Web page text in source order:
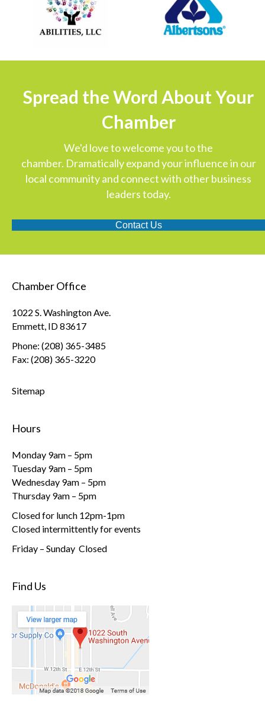
Spread the Word About Your
Chamber
We'd love to welcome you to the
chamber. Dramatically expand your influence in our
local community and connect with other business
leaders today.
Contact Us
Chamber Office
1022 S. Washington Ave.
Emmett, ID 83617
Phone: (208) 365-3485
Fax: (208) 365-3220
Sitemap
Hours
Monday 9am – 5pm
Tuesday 9am – 5pm
Wednesday 9am – 5pm
Thursday 9am – 5pm
Closed for lunch 12pm-1pm
Closed intermittently for events
Friday – Sunday Closed
Find Us